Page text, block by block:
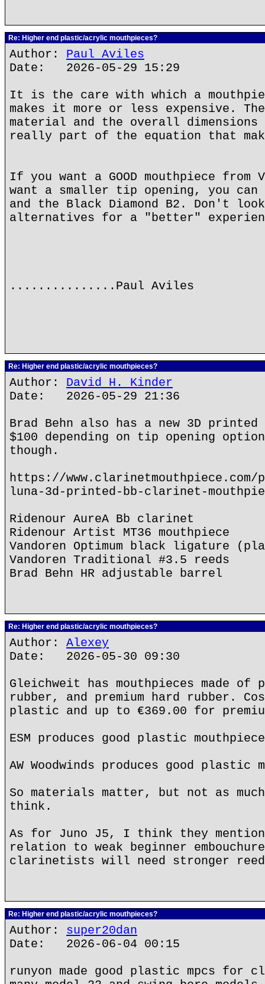
Re: Higher end plastic/acrylic mouthpieces?
Author: Paul Aviles
Date: 2026-05-29 15:29
It is the care with which a
makes it more or less expensive.
material and the overall
really part of the equation that
If you want a GOOD mouthpiece from
want a smaller tip opening, you can
and the Black Diamond B2. Don't
alternatives for a "better"
...............Paul Aviles
Re: Higher end plastic/acrylic mouthpieces?
Author: David H. Kinder
Date: 2026-05-29 21:36
Brad Behn also has a new 3D printed
$100 depending on tip opening
though.
https://www.clarinetmouthpiece.com/
luna-3d-printed-bb-clarinet-
Ridenour AureA Bb clarinet
Ridenour Artist MT36 mouthpiece
Vandoren Optimum black ligature
Vandoren Traditional #3.5 reeds
Brad Behn HR adjustable barrel
Re: Higher end plastic/acrylic mouthpieces?
Author: Alexey
Date: 2026-05-30 09:30
Gleichweit has mouthpieces made
rubber, and premium hard rubber.
plastic and up to €369.00 for
ESM produces good plastic
AW Woodwinds produces good plastic
So materials matter, but not as
think.
As for Juno J5, I think they
relation to weak beginner
clarinetists will need stronger
Re: Higher end plastic/acrylic mouthpieces?
Author: super20dan
Date: 2026-06-04 00:15
runyon made good plastic mpcs for